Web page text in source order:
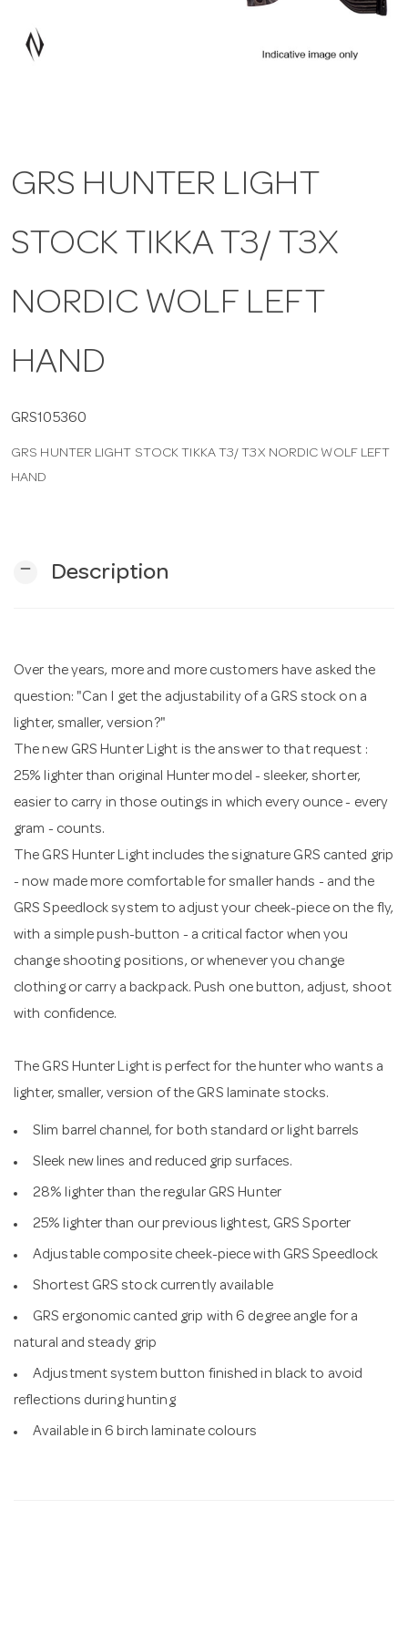
GRS HUNTER LIGHT
STOCK TIKKA T3/ T3X
NORDIC WOLF LEFT
HAND
GRS105360
GRS HUNTER LIGHT STOCK TIKKA T3/ T3X NORDIC WOLF LEFT
HAND
remove Description
Over the years, more and more customers have asked the
question: "Can I get the adjustability of a GRS stock on a
lighter, smaller, version?"
The new GRS Hunter Light is the answer to that request :
25% lighter than original Hunter model - sleeker, shorter,
easier to carry in those outings in which every ounce - every
gram - counts.
The GRS Hunter Light includes the signature GRS canted grip
- now made more comfortable for smaller hands - and the
GRS Speedlock system to adjust your cheek-piece on the fly,
with a simple push-button - a critical factor when you
change shooting positions, or whenever you change
clothing or carry a backpack. Push one button, adjust, shoot
with confidence.
The GRS Hunter Light is perfect for the hunter who wants a
lighter, smaller, version of the GRS laminate stocks.
Slim barrel channel, for both standard or light barrels
Sleek new lines and reduced grip surfaces.
28% lighter than the regular GRS Hunter
25% lighter than our previous lightest, GRS Sporter
Adjustable composite cheek-piece with GRS Speedlock
Shortest GRS stock currently available
GRS ergonomic canted grip with 6 degree angle for a
natural and steady grip
Adjustment system button finished in black to avoid
reflections during hunting
Available in 6 birch laminate colours